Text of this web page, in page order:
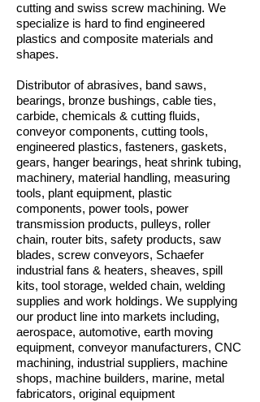
cutting and swiss screw machining. We
specialize is hard to find engineered
plastics and composite materials and
shapes.
Distributor of abrasives, band saws,
bearings, bronze bushings, cable ties,
carbide, chemicals & cutting fluids,
conveyor components, cutting tools,
engineered plastics, fasteners, gaskets,
gears, hanger bearings, heat shrink tubing,
machinery, material handling, measuring
tools, plant equipment, plastic
components, power tools, power
transmission products, pulleys, roller
chain, router bits, safety products, saw
blades, screw conveyors, Schaefer
industrial fans & heaters, sheaves, spill
kits, tool storage, welded chain, welding
supplies and work holdings. We supplying
our product line into markets including,
aerospace, automotive, earth moving
equipment, conveyor manufacturers, CNC
machining, industrial suppliers, machine
shops, machine builders, marine, metal
fabricators, original equipment